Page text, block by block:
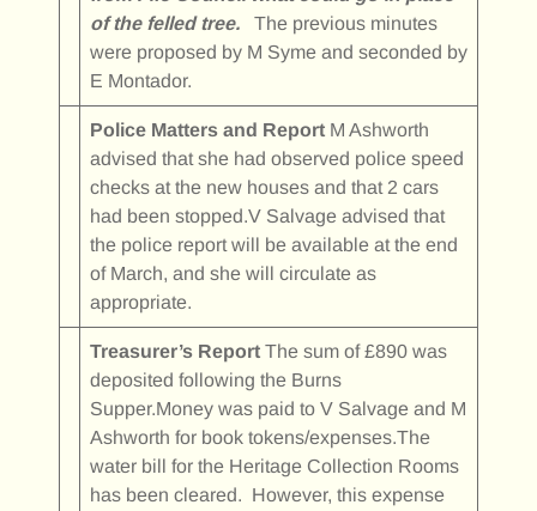
of the felled tree.The previous minutes
were proposed by M Syme and seconded by
E Montador.
Police Matters and ReportM Ashworth
advised that she had observed police speed
checks at the new houses and that 2 cars
had been stopped.V Salvage advised that
the police report will be available at the end
of March, and she will circulate as
appropriate.
Treasurer’s ReportThe sum of £890 was
deposited following the Burns
Supper.Money was paid to V Salvage and M
Ashworth for book tokens/expenses.The
water bill for the Heritage Collection Rooms
has been cleared. However, this expense